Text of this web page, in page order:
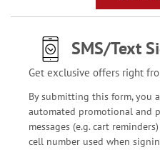
SMS/Text
Get exclusive offers right
By submitting this form, you
automated promotional and
messages (e.g. cart
cell number used when